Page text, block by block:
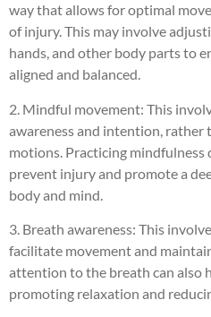
way that allows for optimal
of injury. This may involve
hands, and other body parts to
aligned and balanced.
2. Mindful movement: This
awareness and intention,
motions. Practicing mindfulness
prevent injury and promote a
body and mind.
3. Breath awareness: This
facilitate movement and
attention to the breath can also
promoting relaxation and